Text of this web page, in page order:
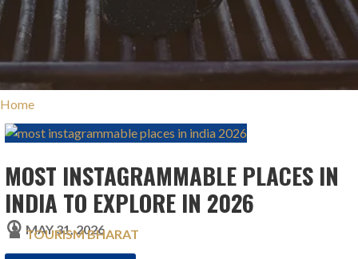
Home
MOST INSTAGRAMMABLE PLACES IN
INDIA TO EXPLORE IN 2026
MAY 31, 2026
TOURISM BHARAT